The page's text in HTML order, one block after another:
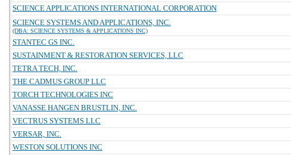
SCIENCE APPLICATIONS INTERNATIONAL CORPORATION
SCIENCE SYSTEMS AND APPLICATIONS, INC.
(DBA: SCIENCE SYSTEMS & APPLICATIONS INC)
STANTEC GS INC.
SUSTAINMENT & RESTORATION SERVICES, LLC
TETRA TECH, INC.
THE CADMUS GROUP LLC
TORCH TECHNOLOGIES INC
VANASSE HANGEN BRUSTLIN, INC.
VECTRUS SYSTEMS LLC
VERSAR, INC.
WESTON SOLUTIONS INC